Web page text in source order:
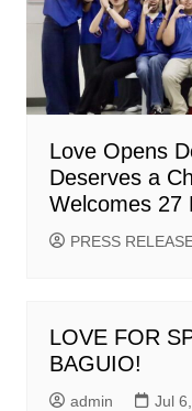
Love Opens
Deserves a
Welcomes 27
PRESS
LOVE FOR
BAGUIO!
admin Jul